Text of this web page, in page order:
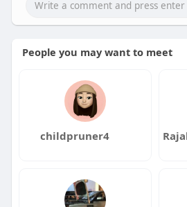
People you may want to meet
childpruner4